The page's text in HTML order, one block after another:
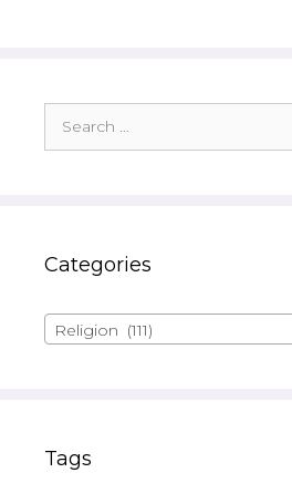
for:
Categories
Religion (111)
Tags